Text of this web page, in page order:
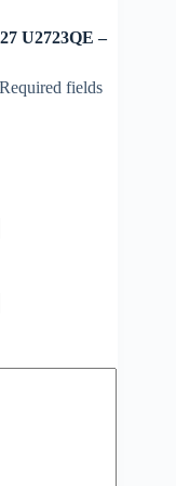
U2723QE –
Required fields